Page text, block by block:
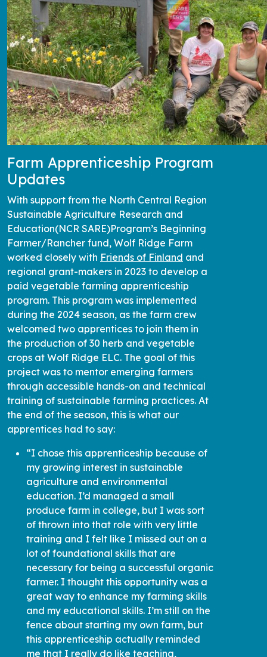
Farm Apprenticeship Program
Updates
With support from the North Central Region
Sustainable Agriculture Research and
Education(NCR SARE)Program’s Beginning
Farmer/Rancher fund, Wolf Ridge Farm
worked closely with Friends of Finland and
regional grant-makers in 2023 to develop a
paid vegetable farming apprenticeship
program. This program was implemented
during the 2024 season, as the farm crew
welcomed two apprentices to join them in
the production of 30 herb and vegetable
crops at Wolf Ridge ELC. The goal of this
project was to mentor emerging farmers
through accessible hands-on and technical
training of sustainable farming practices. At
the end of the season, this is what our
apprentices had to say:
“I chose this apprenticeship because of
my growing interest in sustainable
agriculture and environmental
education. I’d managed a small
produce farm in college, but I was sort
of thrown into that role with very little
training and I felt like I missed out on a
lot of foundational skills that are
necessary for being a successful organic
farmer. I thought this opportunity was a
great way to enhance my farming skills
and my educational skills. I’m still on the
fence about starting my own farm, but
this apprenticeship actually reminded
me that I really do like teaching,